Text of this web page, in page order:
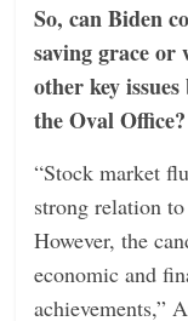
So, can Biden
saving grace
other key
the Oval Office?
“Stock market
strong relation
However, the
economic and
achievements,”